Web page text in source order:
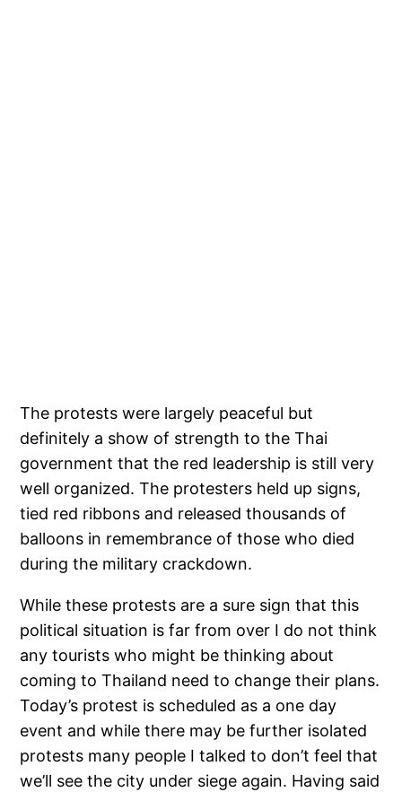
The protests were largely peaceful but
definitely a show of strength to the Thai
government that the red leadership is still very
well organized. The protesters held up signs,
tied red ribbons and released thousands of
balloons in remembrance of those who died
during the military crackdown.
While these protests are a sure sign that this
political situation is far from over I do not think
any tourists who might be thinking about
coming to Thailand need to change their plans.
Today’s protest is scheduled as a one day
event and while there may be further isolated
protests many people I talked to don’t feel that
we’ll see the city under siege again. Having said